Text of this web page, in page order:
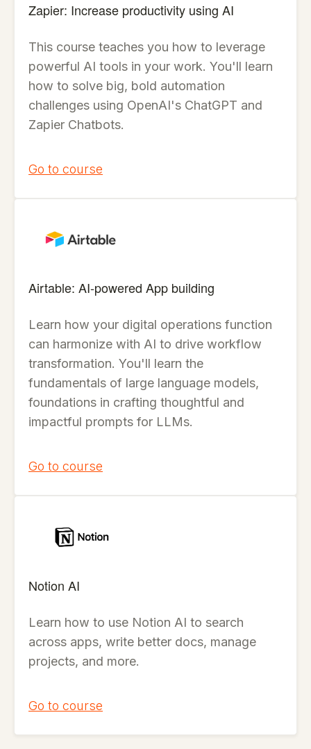
Zapier: Increase productivity using AI
This course teaches you how to leverage
powerful AI tools in your work. You'll learn
how to solve big, bold automation
challenges using OpenAI's ChatGPT and
Zapier Chatbots.
Go to course
Airtable: AI-powered App building
Learn how your digital operations function
can harmonize with AI to drive workflow
transformation. You'll learn the
fundamentals of large language models,
foundations in crafting thoughtful and
impactful prompts for LLMs.
Go to course
Notion AI
Learn how to use Notion AI to search
across apps, write better docs, manage
projects, and more.
Go to course